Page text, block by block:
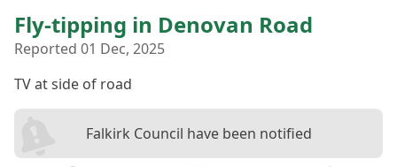
Fly-tipping in Denovan Road
Reported 01 Dec, 2025
TV at side of road
Falkirk Council have been notified